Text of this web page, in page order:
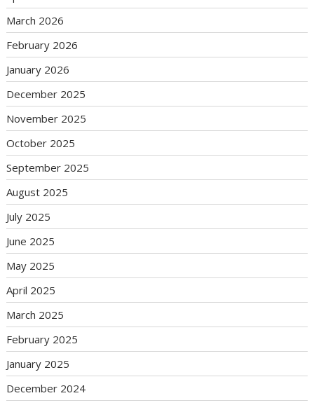
March 2026
February 2026
January 2026
December 2025
November 2025
October 2025
September 2025
August 2025
July 2025
June 2025
May 2025
April 2025
March 2025
February 2025
January 2025
December 2024